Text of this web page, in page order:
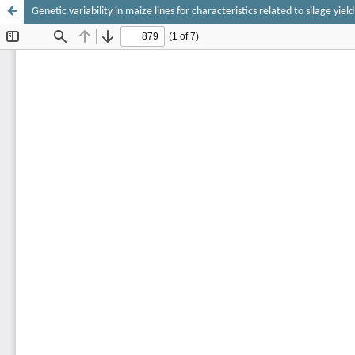
Genetic variability in maize lines for characteristics related to silage yield